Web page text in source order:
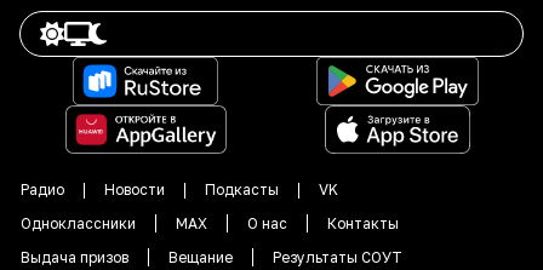
Радио Новости Подкасты
VK
Одноклассники
MAX О нас
Контакты
Выдача призов
Вещание Результаты СОУТ